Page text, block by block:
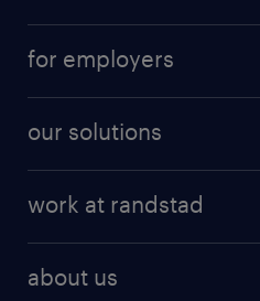
for employers
our solutions
work at randstad
about us